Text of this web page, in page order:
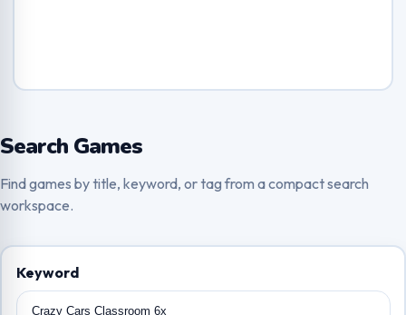
Search Games
Find games by title, keyword, or tag from a compact search
workspace.
Keyword